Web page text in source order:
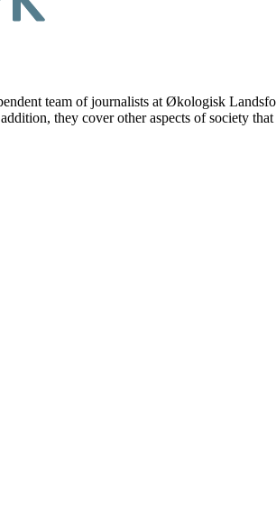
team of journalists at Økologisk
they cover other aspects of society